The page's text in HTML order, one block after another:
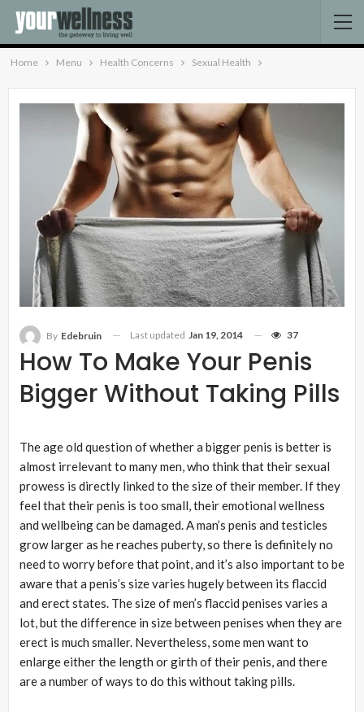
Home Menu Health Concerns Sexual Health
How To Make Your Penis
Bigger Without Taking Pills
By Edebruin Last updated Jan 19, 2014 37
The age old question of whether a bigger penis is better is
almost irrelevant to many men, who think that their sexual
prowess is directly linked to the size of their member. If they
feel that their penis is too small, their emotional wellness
and wellbeing can be damaged. A man’s penis and testicles
grow larger as he reaches puberty, so there is definitely no
need to worry before that point, and it’s also important to be
aware that a penis’s size varies hugely between its flaccid
and erect states. The size of men’s flaccid penises varies a
lot, but the difference in size between penises when they are
erect is much smaller. Nevertheless, some men want to
enlarge either the length or girth of their penis, and there
are a number of ways to do this without taking pills.